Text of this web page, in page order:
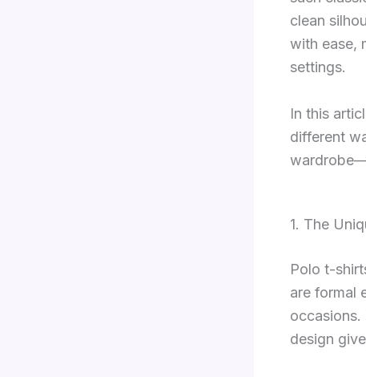
clean
with ease,
settings.
In this
different
1. The
Polo t-
are formal
design